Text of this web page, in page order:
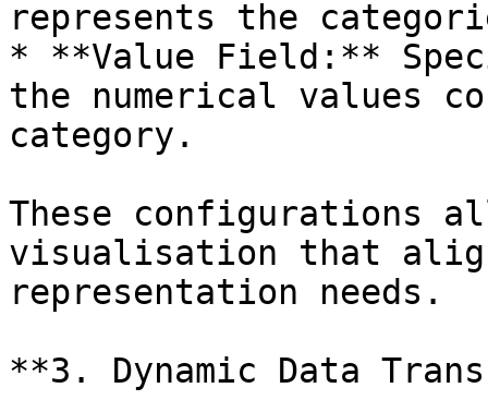
represents the
* **Value Field:**
the numerical values
category.
These configurations
visualisation that
representation needs.
**3. Dynamic Data